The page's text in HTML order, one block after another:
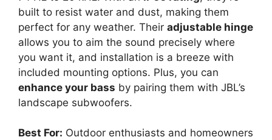
built to resist water and dust, making them
perfect for any weather. Their adjustable hinge
allows you to aim the sound precisely where
you want it, and installation is a breeze with
included mounting options. Plus, you can
enhance your bass by pairing them with JBL’s
landscape subwoofers.
Best For: Outdoor enthusiasts and homeowners